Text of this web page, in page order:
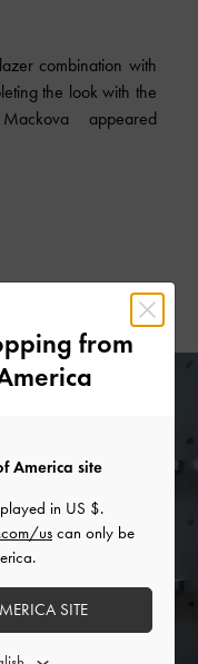
combination with
the look with the
appeared
from
America site
in US $.
us can only be
SITE